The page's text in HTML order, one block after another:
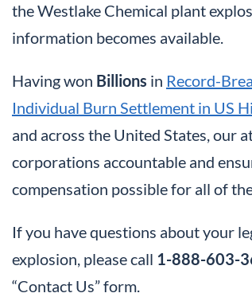
the Westlake Chemical plant
information becomes available.
Having won Billions in Record-
Individual Burn Settlement in US
and across the United States, our
corporations accountable and
compensation possible for all of
If you have questions about your
explosion, please call 1-888-603-
“Contact Us” form.